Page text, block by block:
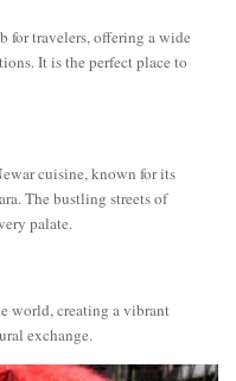
for travelers, offering a wide
It is the perfect place to
cuisine, known for its
The bustling streets of
palate.
world, creating a vibrant
exchange.